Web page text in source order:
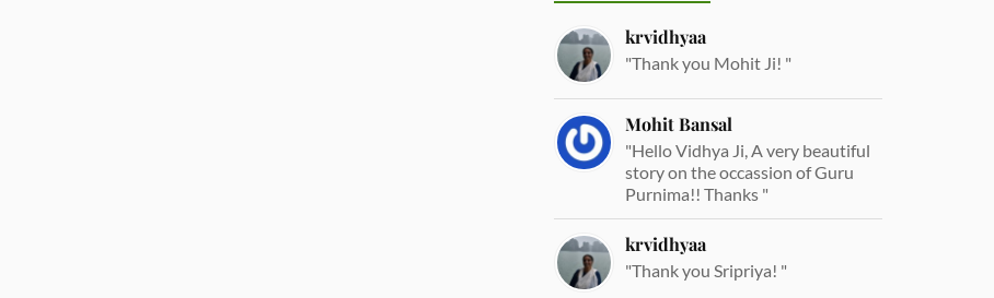
krvidhyaa
"Thank you Mohit Ji! "
Mohit Bansal
"Hello Vidhya Ji, A very beautiful
story on the occassion of Guru
Purnima!! Thanks "
krvidhyaa
"Thank you Sripriya! "